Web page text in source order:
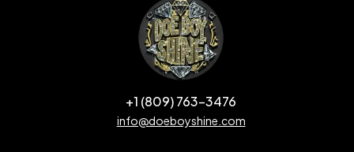
+1 (809) 763-3476
info@doeboyshine.com